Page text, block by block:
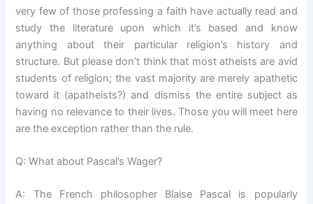
very few of those professing a faith have actually read and
study the literature upon which it’s based and know
anything about their particular religion’s history and
structure. But please don’t think that most atheists are avid
students of religion; the vast majority are merely apathetic
toward it (apatheists?) and dismiss the entire subject as
having no relevance to their lives. Those you will meet here
are the exception rather than the rule.
Q: What about Pascal’s Wager?
A: The French philosopher Blaise Pascal is popularly